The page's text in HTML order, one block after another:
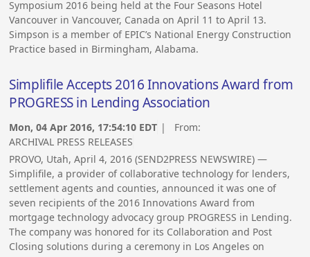
Symposium 2016 being held at the Four Seasons Hotel
Vancouver in Vancouver, Canada on April 11 to April 13.
Simpson is a member of EPIC’s National Energy Construction
Practice based in Birmingham, Alabama.
Simplifile Accepts 2016 Innovations Award from
PROGRESS in Lending Association
Mon, 04 Apr 2016, 17:54:10 EDT | From:
ARCHIVAL PRESS RELEASES
PROVO, Utah, April 4, 2016 (SEND2PRESS NEWSWIRE) —
Simplifile, a provider of collaborative technology for lenders,
settlement agents and counties, announced it was one of
seven recipients of the 2016 Innovations Award from
mortgage technology advocacy group PROGRESS in Lending.
The company was honored for its Collaboration and Post
Closing solutions during a ceremony in Los Angeles on